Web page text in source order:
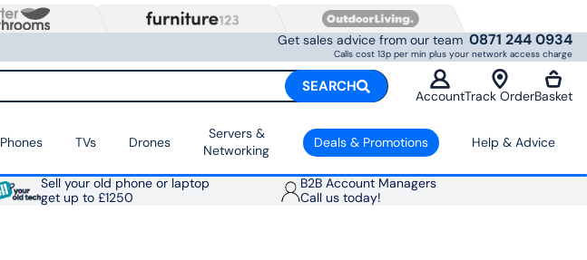
Get sales advice from our team 0871 244 0934
Calls cost 13p per min plus your network access charge
SEARCH
AccountTrack OrderBasket
Phones TVs Drones
Servers &
Networking
Deals & Promotions Help & Advice
Sell your old phone or laptop
get up to £1250
B2B Account Managers
Call us today!